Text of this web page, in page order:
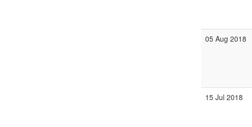
05 Aug 2018
15 Jul 2018